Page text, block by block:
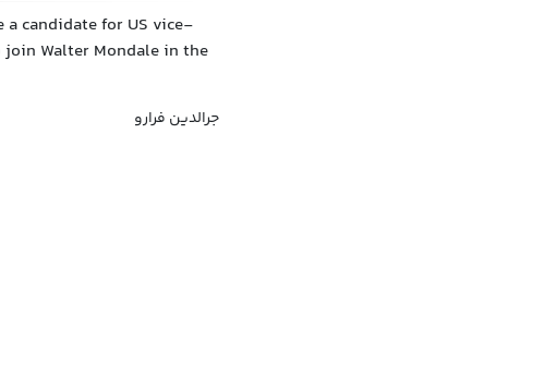
a candidate for US vice-
Walter Mondale in the
جرالدین فرارو